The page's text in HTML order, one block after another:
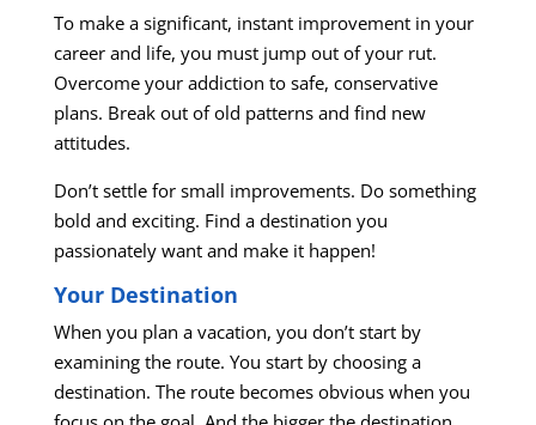
To make a significant, instant improvement in your
career and life, you must jump out of your rut.
Overcome your addiction to safe, conservative
plans. Break out of old patterns and find new
attitudes.
Don’t settle for small improvements. Do something
bold and exciting. Find a destination you
passionately want and make it happen!
Your Destination
When you plan a vacation, you don’t start by
examining the route. You start by choosing a
destination. The route becomes obvious when you